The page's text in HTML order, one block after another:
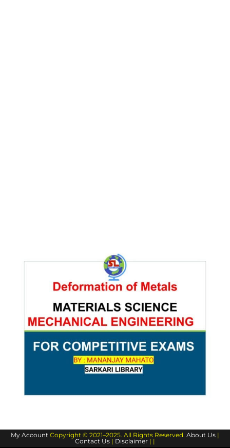
My Account Copyright © 2021–2025. All Rights Reserved. About Us |
Contact Us | Disclaimer | |